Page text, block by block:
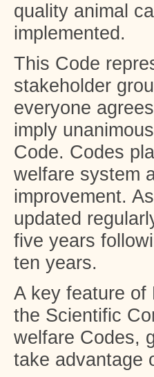
quality animal
implemented.
This Code
stakeholder
everyone
imply
Code. Codes
welfare system
improvement.
updated
five years
ten years.
A key feature of
the Scientific
welfare Codes,
take advantage